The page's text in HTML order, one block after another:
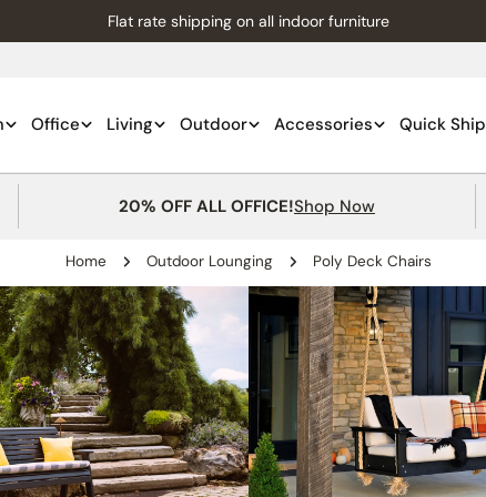
Flat rate shipping on all indoor furniture
Office Living Outdoor Accessories Quick Ship
20% OFF ALL OFFICE!Shop Now
Home Outdoor Lounging Poly Deck Chairs